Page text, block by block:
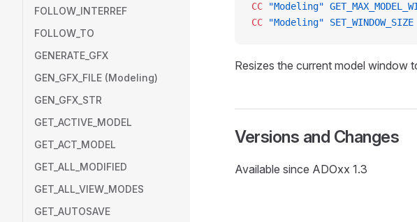
FOLLOW_INTERREF
FOLLOW_TO
GENERATE_GFX
GEN_GFX_FILE (Modeling)
GEN_GFX_STR
GET_ACTIVE_MODEL
GET_ACT_MODEL
GET_ALL_MODIFIED
GET_ALL_VIEW_MODES
GET_AUTOSAVE
CC "Modeling"
CC "Modeling" SET_WINDOW_SIZE
Resizes the current model window
Versions and Changes
Available since ADOxx 1.3